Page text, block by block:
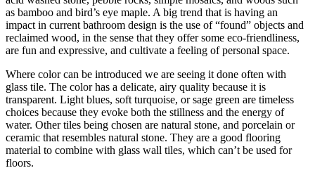
as bamboo and bird’s eye maple. A big trend that is having an
impact in current bathroom design is the use of “found” objects and
reclaimed wood, in the sense that they offer some eco-friendliness,
are fun and expressive, and cultivate a feeling of personal space.
Where color can be introduced we are seeing it done often with
glass tile. The color has a delicate, airy quality because it is
transparent. Light blues, soft turquoise, or sage green are timeless
choices because they evoke both the stillness and the energy of
water. Other tiles being chosen are natural stone, and porcelain or
ceramic that resembles natural stone. They are a good flooring
material to combine with glass wall tiles, which can’t be used for
floors.